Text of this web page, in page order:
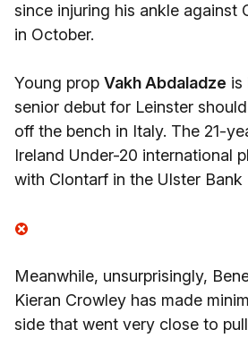
since injuring his ankle against
in October.
Young prop Vakh Abdaladze is
senior debut for Leinster
off the bench in Italy. The 21-
Ireland Under-20 international
with Clontarf in the Ulster Bank
Meanwhile, unsurprisingly,
Kieran Crowley has made
side that went very close to